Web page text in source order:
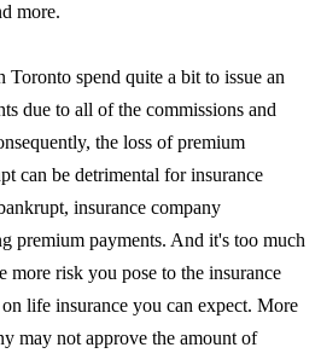
more.
spend quite a bit to issue an
due to all of the commissions and
the loss of premium
can be detrimental for insurance
insurance company
premium payments. And it's too much
more risk you pose to the insurance
life insurance you can expect. More
may not approve the amount of